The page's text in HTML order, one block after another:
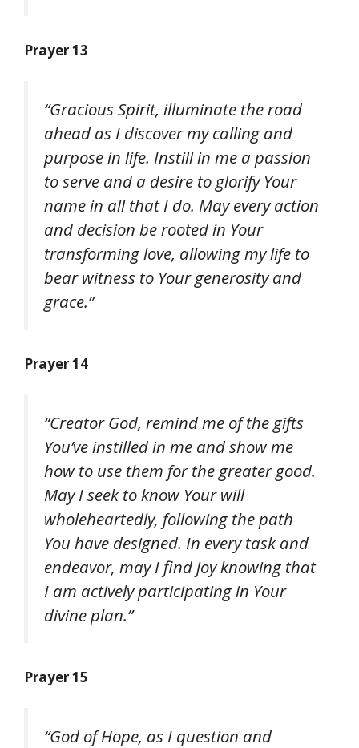
Prayer 13
“Gracious Spirit, illuminate the road
ahead as I discover my calling and
purpose in life. Instill in me a passion
to serve and a desire to glorify Your
name in all that I do. May every action
and decision be rooted in Your
transforming love, allowing my life to
bear witness to Your generosity and
grace.”
Prayer 14
“Creator God, remind me of the gifts
You’ve instilled in me and show me
how to use them for the greater good.
May I seek to know Your will
wholeheartedly, following the path
You have designed. In every task and
endeavor, may I find joy knowing that
I am actively participating in Your
divine plan.”
Prayer 15
“God of Hope, as I question and